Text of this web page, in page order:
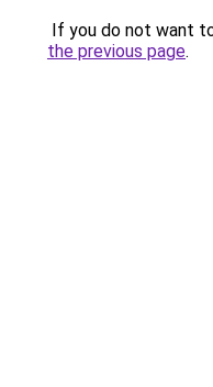
If you do not want
the previous page.